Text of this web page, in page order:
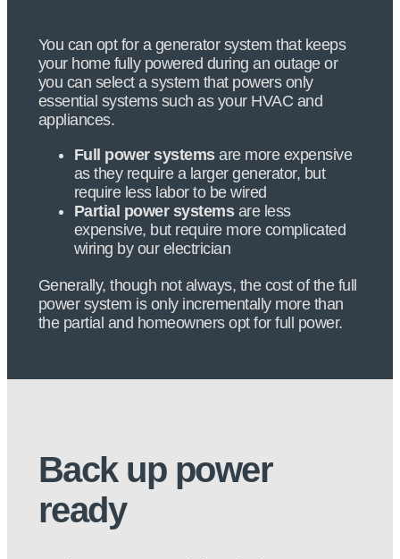
You can opt for a generator system that keeps
your home fully powered during an outage or
you can select a system that powers only
essential systems such as your HVAC and
appliances.
Full power systemsare more expensive
as they require a larger generator, but
require less labor to be wired
Partial power systemsare less
expensive, but require more complicated
wiring by our electrician
Generally, though not always, the cost of the full
power system is only incrementally more than
the partial and homeowners opt for full power.
Back up power
ready